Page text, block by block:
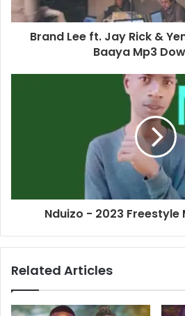
Brand Lee ft. Jay Rick &
Baaya Mp3
Nduizo - 2023 Freestyle
Related Articles